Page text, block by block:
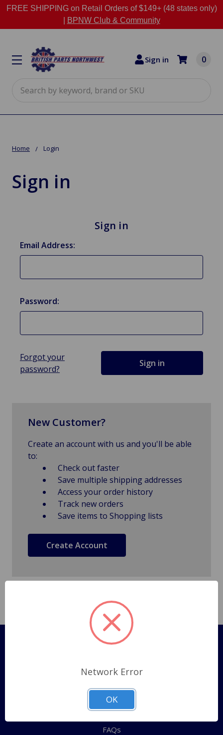
FREE SHIPPING on Retail Orders of $149+ (48 states only)
BPNW Club & Community
Sign in 0
Home Login
Sign in
Sign in
Email Address:
Password:
Forgot your
password?
New Customer?
Create an account with us and you'll be able
to:
Check out faster
Save multiple shipping addresses
Access your order history
Track new orders
Save items to Shopping lists
Create Account
Pages
Shipping Policy
ABOUT US
CONTACT US
FAQs
Network Error
OK